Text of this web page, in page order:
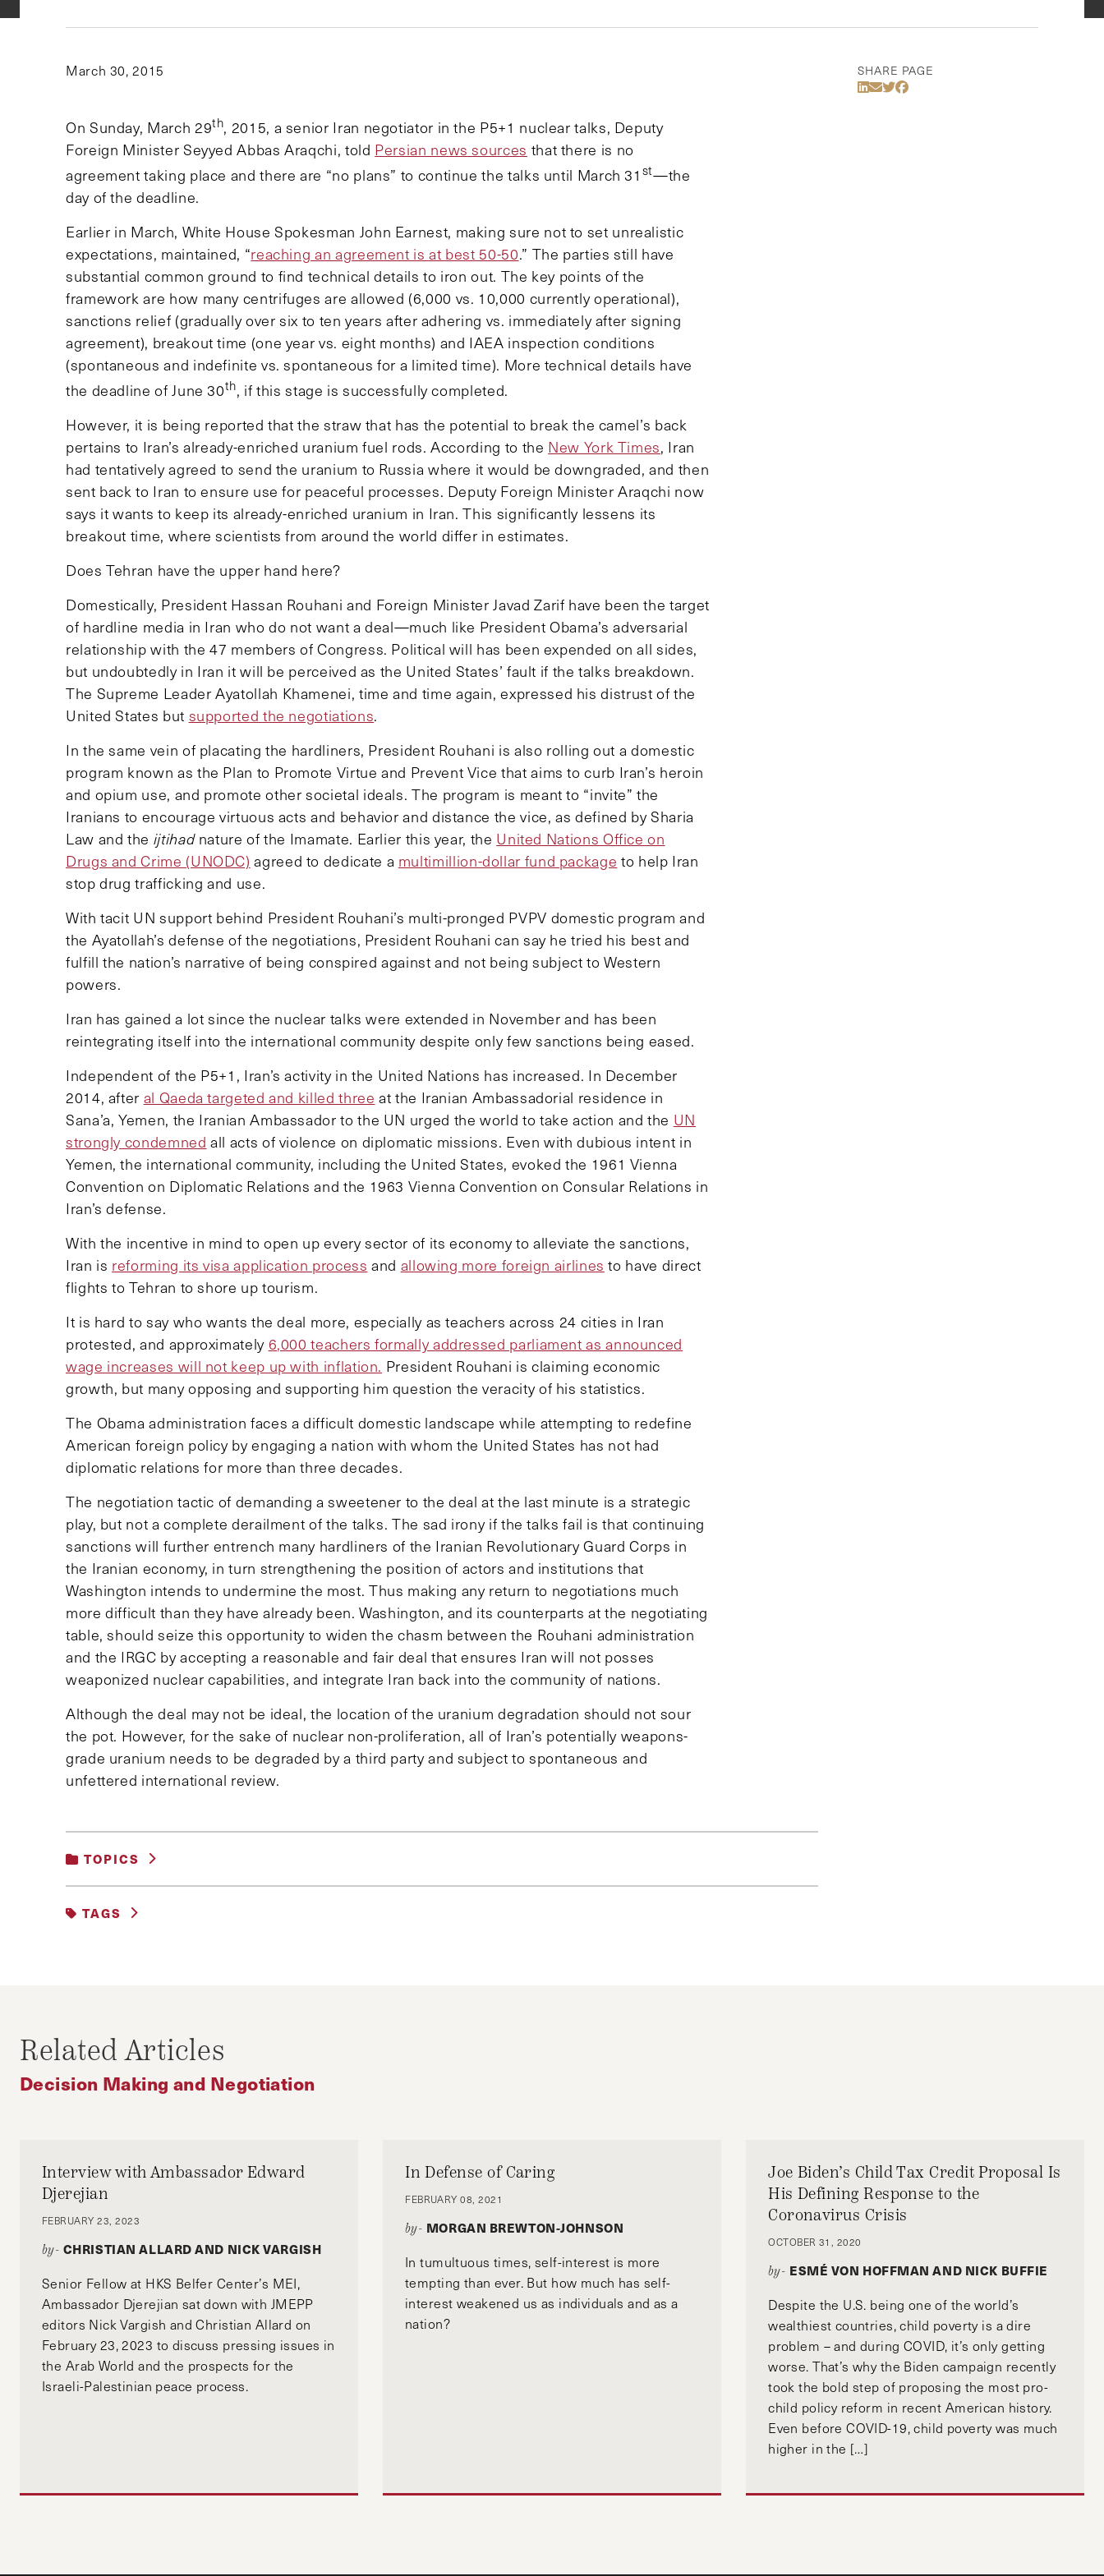
March 30, 2015 SHARE PAGE
Share Via LinkedIn
Share Via Email
Share Via Twitter
Share Via Facebook
On Sunday, March 29th, 2015, a senior Iran negotiator in the P5+1 nuclear talks, Deputy
Foreign Minister Seyyed Abbas Araqchi, told Persian news sources that there is no
agreement taking place and there are “no plans” to continue the talks until March 31 st—the
day of the deadline.
Earlier in March, White House Spokesman John Earnest, making sure not to set unrealistic
expectations, maintained, “reaching an agreement is at best 50-50.” The parties still have
substantial common ground to find technical details to iron out. The key points of the
framework are how many centrifuges are allowed (6,000 vs. 10,000 currently operational),
sanctions relief (gradually over six to ten years after adhering vs. immediately after signing
agreement), breakout time (one year vs. eight months) and IAEA inspection conditions
(spontaneous and indefinite vs. spontaneous for a limited time). More technical details have
the deadline of June 30th, if this stage is successfully completed.
However, it is being reported that the straw that has the potential to break the camel’s back
pertains to Iran’s already-enriched uranium fuel rods. According to the New York Times, Iran
had tentatively agreed to send the uranium to Russia where it would be downgraded, and then
sent back to Iran to ensure use for peaceful processes. Deputy Foreign Minister Araqchi now
says it wants to keep its already-enriched uranium in Iran. This significantly lessens its
breakout time, where scientists from around the world differ in estimates.
Does Tehran have the upper hand here?
Domestically, President Hassan Rouhani and Foreign Minister Javad Zarif have been the target
of hardline media in Iran who do not want a deal—much like President Obama’s adversarial
relationship with the 47 members of Congress. Political will has been expended on all sides,
but undoubtedly in Iran it will be perceived as the United States’ fault if the talks breakdown.
The Supreme Leader Ayatollah Khamenei, time and time again, expressed his distrust of the
United States but supported the negotiations.
In the same vein of placating the hardliners, President Rouhani is also rolling out a domestic
program known as the Plan to Promote Virtue and Prevent Vice that aims to curb Iran’s heroin
and opium use, and promote other societal ideals. The program is meant to “invite” the
Iranians to encourage virtuous acts and behavior and distance the vice, as defined by Sharia
Law and the ijtihad nature of the Imamate. Earlier this year, the United Nations Office on
Drugs and Crime (UNODC) agreed to dedicate a multimillion-dollar fund package to help Iran
stop drug trafficking and use.
With tacit UN support behind President Rouhani’s multi-pronged PVPV domestic program and
the Ayatollah’s defense of the negotiations, President Rouhani can say he tried his best and
fulfill the nation’s narrative of being conspired against and not being subject to Western
powers.
Iran has gained a lot since the nuclear talks were extended in November and has been
reintegrating itself into the international community despite only few sanctions being eased.
Independent of the P5+1, Iran’s activity in the United Nations has increased. In December
2014, after al Qaeda targeted and killed three at the Iranian Ambassadorial residence in
Sana’a, Yemen, the Iranian Ambassador to the UN urged the world to take action and the UN
strongly condemned all acts of violence on diplomatic missions. Even with dubious intent in
Yemen, the international community, including the United States, evoked the 1961 Vienna
Convention on Diplomatic Relations and the 1963 Vienna Convention on Consular Relations in
Iran’s defense.
With the incentive in mind to open up every sector of its economy to alleviate the sanctions,
Iran is reforming its visa application process and allowing more foreign airlines to have direct
flights to Tehran to shore up tourism.
It is hard to say who wants the deal more, especially as teachers across 24 cities in Iran
protested, and approximately 6,000 teachers formally addressed parliament as announced
wage increases will not keep up with inflation. President Rouhani is claiming economic
growth, but many opposing and supporting him question the veracity of his statistics.
The Obama administration faces a difficult domestic landscape while attempting to redefine
American foreign policy by engaging a nation with whom the United States has not had
diplomatic relations for more than three decades.
The negotiation tactic of demanding a sweetener to the deal at the last minute is a strategic
play, but not a complete derailment of the talks. The sad irony if the talks fail is that continuing
sanctions will further entrench many hardliners of the Iranian Revolutionary Guard Corps in
the Iranian economy, in turn strengthening the position of actors and institutions that
Washington intends to undermine the most. Thus making any return to negotiations much
more difficult than they have already been. Washington, and its counterparts at the negotiating
table, should seize this opportunity to widen the chasm between the Rouhani administration
and the IRGC by accepting a reasonable and fair deal that ensures Iran will not posses
weaponized nuclear capabilities, and integrate Iran back into the community of nations.
Although the deal may not be ideal, the location of the uranium degradation should not sour
the pot. However, for the sake of nuclear non-proliferation, all of Iran’s potentially weapons-
grade uranium needs to be degraded by a third party and subject to spontaneous and
unfettered international review.
TOPICS
TAGS
Related Articles
Decision Making and Negotiation
Interview with Ambassador Edward
Djerejian
FEBRUARY 23, 2023
by- CHRISTIAN ALLARD AND NICK VARGISH
Senior Fellow at HKS Belfer Center’s MEI,
Ambassador Djerejian sat down with JMEPP
editors Nick Vargish and Christian Allard on
February 23, 2023 to discuss pressing issues in
the Arab World and the prospects for the
Israeli-Palestinian peace process.
In Defense of Caring
FEBRUARY 08, 2021
by- MORGAN BREWTON-JOHNSON
In tumultuous times, self-interest is more
tempting than ever. But how much has self-
interest weakened us as individuals and as a
nation?
Joe Biden’s Child Tax Credit Proposal Is
His Defining Response to the
Coronavirus Crisis
OCTOBER 31, 2020
by- ESMÉ VON HOFFMAN AND NICK BUFFIE
Despite the U.S. being one of the world’s
wealthiest countries, child poverty is a dire
problem – and during COVID, it’s only getting
worse. That’s why the Biden campaign recently
took the bold step of proposing the most pro-
child policy reform in recent American history.
Even before COVID-19, child poverty was much
higher in the […]